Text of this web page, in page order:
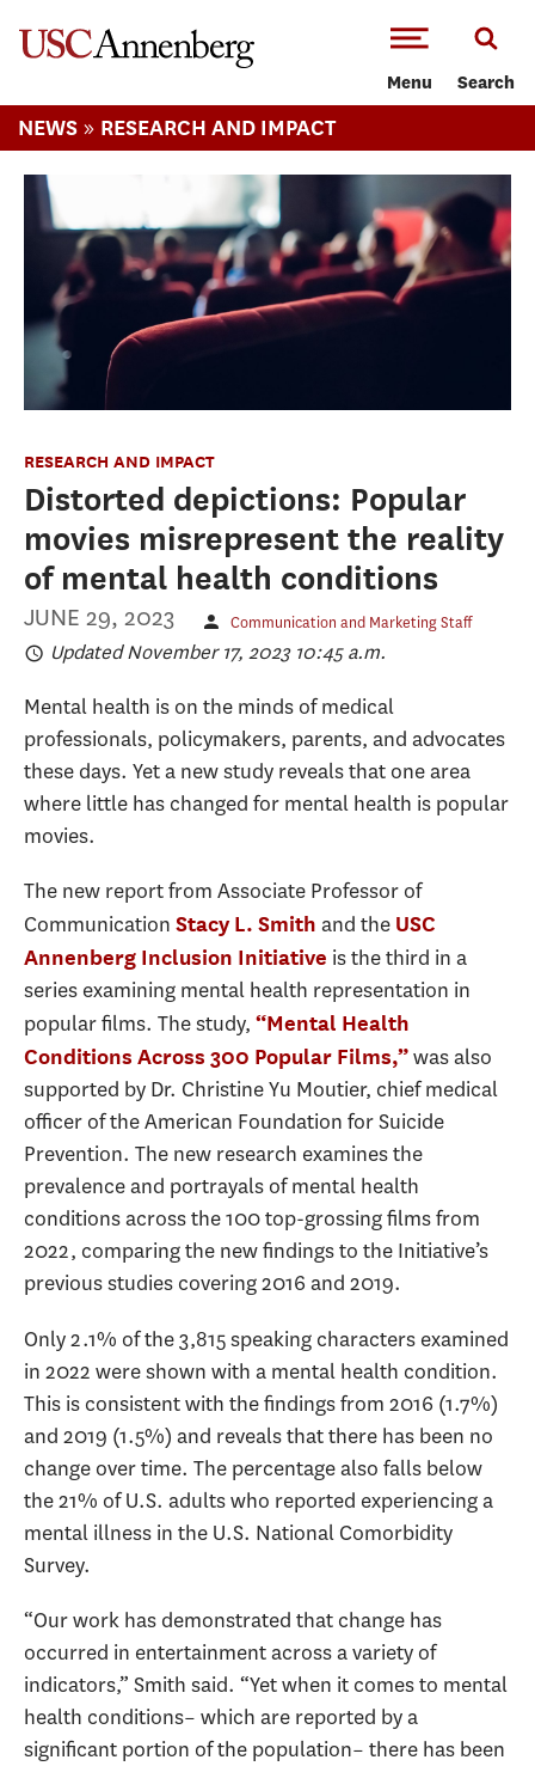
Menu Search
NEWS » RESEARCH AND IMPACT
RESEARCH AND IMPACT
Distorted depictions: Popular
movies misrepresent the reality
of mental health conditions
JUNE 29, 2023 Communication and Marketing Staff
Updated November 17, 2023 10:45 a.m.
Mental health is on the minds of medical
professionals, policymakers, parents, and advocates
these days. Yet a new study reveals that one area
where little has changed for mental health is popular
movies.
The new report from Associate Professor of
Communication Stacy L. Smith and the USC
Annenberg Inclusion Initiative is the third in a
series examining mental health representation in
popular films. The study, “Mental Health
Conditions Across 300 Popular Films,”was also
supported by Dr. Christine Yu Moutier, chief medical
officer of the American Foundation for Suicide
Prevention. The new research examines the
prevalence and portrayals of mental health
conditions across the 100 top-grossing films from
2022, comparing the new findings to the Initiative’s
previous studies covering 2016 and 2019.
Only 2.1% of the 3,815 speaking characters examined
in 2022 were shown with a mental health condition.
This is consistent with the findings from 2016 (1.7%)
and 2019 (1.5%) and reveals that there has been no
change over time. The percentage also falls below
the 21% of U.S. adults who reported experiencing a
mental illness in the U.S. National Comorbidity
Survey.
“Our work has demonstrated that change has
occurred in entertainment across a variety of
indicators,” Smith said. “Yet when it comes to mental
health conditions– which are reported by a
significant portion of the population– there has been